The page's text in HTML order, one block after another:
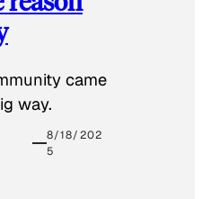
came
way.
8/18/202
5